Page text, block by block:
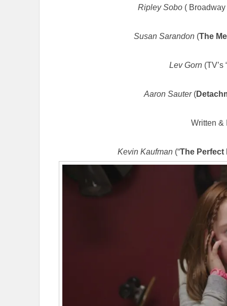
Ripley Sobo( Broadway
Susan Sarandon(The
Lev Gorn (TV’s
Aaron Sauter(
Written &
Kevin Kaufman (“The Perfect